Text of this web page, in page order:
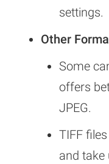
settings.
Other
Some
offers
JPEG.
TIFF
and take